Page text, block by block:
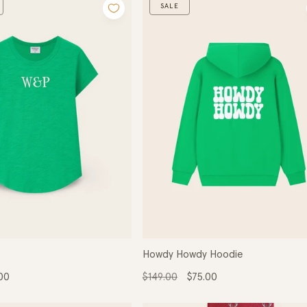
SALE
Howdy Howdy Hoodie
Regular
price
$149.00 Sale
price
$75.00